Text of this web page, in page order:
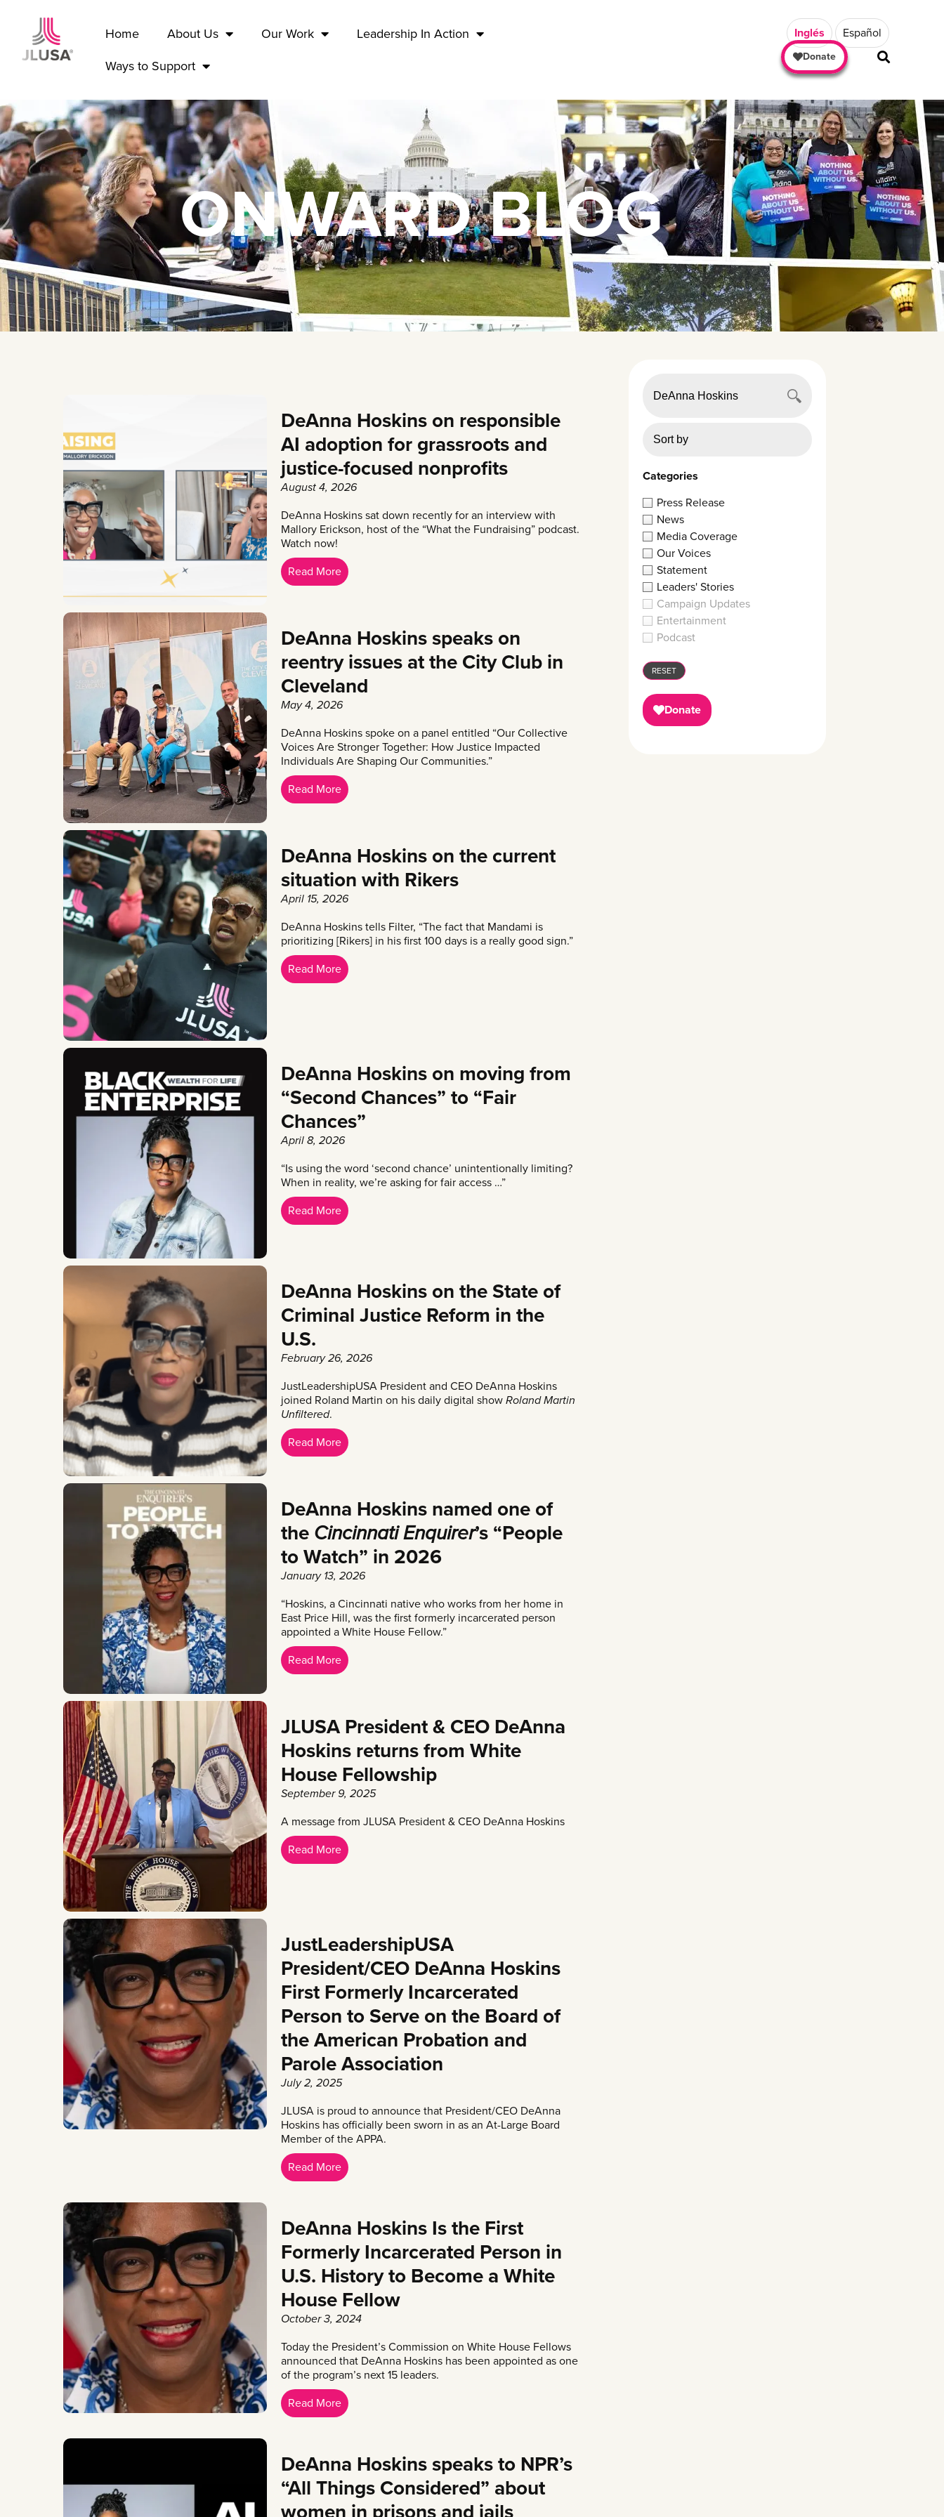
Home About Us Our Work Leadership In Action
Ways to Support
Inglés Español
Donate
ONWARD BLOG
DeAnna Hoskins on responsible
AI adoption for grassroots and
justice-focused nonprofits
August 4, 2026
DeAnna Hoskins sat down recently for an interview with
Mallory Erickson, host of the “What the Fundraising” podcast.
Watch now!
Read More
DeAnna Hoskins speaks on
reentry issues at the City Club in
Cleveland
May 4, 2026
DeAnna Hoskins spoke on a panel entitled “Our Collective
Voices Are Stronger Together: How Justice Impacted
Individuals Are Shaping Our Communities.”
Read More
DeAnna Hoskins on the current
situation with Rikers
April 15, 2026
DeAnna Hoskins tells Filter, “The fact that Mandami is
prioritizing [Rikers] in his first 100 days is a really good sign.”
Read More
DeAnna Hoskins on moving from
“Second Chances” to “Fair
Chances”
April 8, 2026
“Is using the word ‘second chance’ unintentionally limiting?
When in reality, we’re asking for fair access …”
Read More
DeAnna Hoskins on the State of
Criminal Justice Reform in the
U.S.
February 26, 2026
JustLeadershipUSA President and CEO DeAnna Hoskins
joined Roland Martin on his daily digital show Roland Martin
Unfiltered.
Read More
DeAnna Hoskins named one of
the Cincinnati Enquirer’s “People
to Watch” in 2026
January 13, 2026
“Hoskins, a Cincinnati native who works from her home in
East Price Hill, was the first formerly incarcerated person
appointed a White House Fellow.”
Read More
JLUSA President & CEO DeAnna
Hoskins returns from White
House Fellowship
September 9, 2025
A message from JLUSA President & CEO DeAnna Hoskins
Read More
JustLeadershipUSA
President/CEO DeAnna Hoskins
First Formerly Incarcerated
Person to Serve on the Board of
the American Probation and
Parole Association
July 2, 2025
JLUSA is proud to announce that President/CEO DeAnna
Hoskins has officially been sworn in as an At-Large Board
Member of the APPA.
Read More
DeAnna Hoskins Is the First
Formerly Incarcerated Person in
U.S. History to Become a White
House Fellow
October 3, 2024
Today the President’s Commission on White House Fellows
announced that DeAnna Hoskins has been appointed as one
of the program’s next 15 leaders.
Read More
DeAnna Hoskins speaks to NPR’s
“All Things Considered” about
women in prisons and jails
Categories
Press Release
News
Media Coverage
Our Voices
Statement
Leaders' Stories
Campaign Updates
Entertainment
Podcast
RESET
Donate